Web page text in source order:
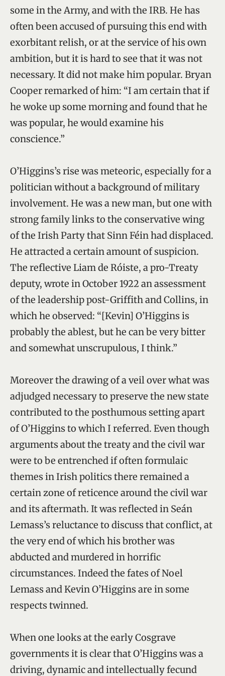
some in the Army, and with the IRB. He has
often been accused of pursuing this end with
exorbitant relish, or at the service of his own
ambition, but it is hard to see that it was not
necessary. It did not make him popular. Bryan
Cooper remarked of him: “I am certain that if
he woke up some morning and found that he
was popular, he would examine his
conscience.”
O’Higgins’s rise was meteoric, especially for a
politician without a background of military
involvement. He was a new man, but one with
strong family links to the conservative wing
of the Irish Party that Sinn Féin had displaced.
He attracted a certain amount of suspicion.
The reflective Liam de Róiste, a pro-Treaty
deputy, wrote in October 1922 an assessment
of the leadership post-Griffith and Collins, in
which he observed: “[Kevin] O’Higgins is
probably the ablest, but he can be very bitter
and somewhat unscrupulous, I think.”
Moreover the drawing of a veil over what was
adjudged necessary to preserve the new state
contributed to the posthumous setting apart
of O’Higgins to which I referred. Even though
arguments about the treaty and the civil war
were to be entrenched if often formulaic
themes in Irish politics there remained a
certain zone of reticence around the civil war
and its aftermath. It was reflected in Seán
Lemass’s reluctance to discuss that conflict, at
the very end of which his brother was
abducted and murdered in horrific
circumstances. Indeed the fates of Noel
Lemass and Kevin O’Higgins are in some
respects twinned.
When one looks at the early Cosgrave
governments it is clear that O’Higgins was a
driving, dynamic and intellectually fecund